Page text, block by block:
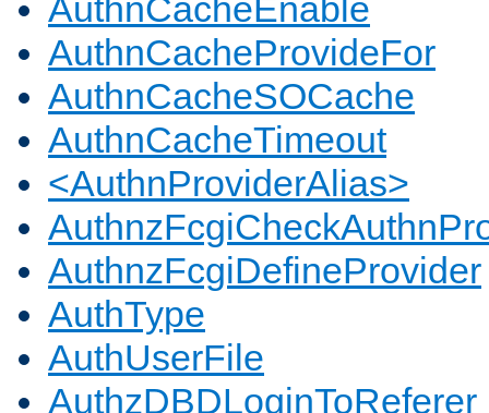
AuthnCacheEnable
AuthnCacheProvideFor
AuthnCacheSOCache
AuthnCacheTimeout
<AuthnProviderAlias>
AuthnzFcgiDefineProvider
AuthType
AuthUserFile
AuthzDBDLoginToReferer